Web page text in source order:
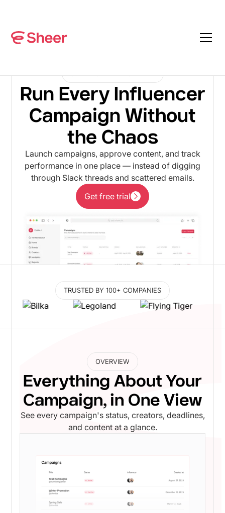
Run Every Influencer
Campaign Without
the Chaos
Launch campaigns, approve content, and track
performance in one place — instead of digging
through Slack threads and scattered emails.
Get free trial
Get free trial
TRUSTED BY 100+ COMPANIES
OVERVIEW
Everything About Your
Campaign, in One View
See every campaign's status, creators, deadlines,
and content at a glance.